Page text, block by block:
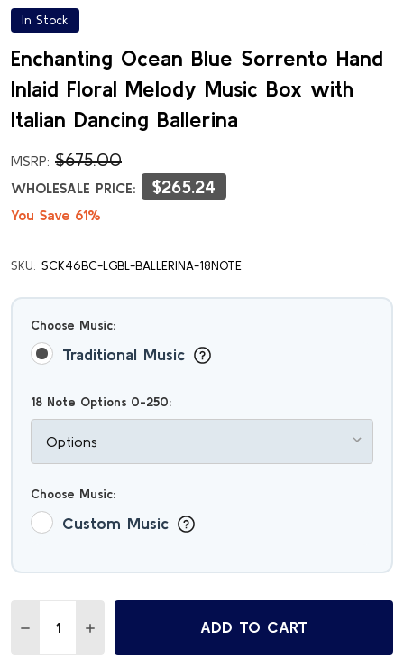
In Stock
Enchanting Ocean Blue Sorrento Hand
Inlaid Floral Melody Music Box with
Italian Dancing Ballerina
MSRP: $675.00
WHOLESALE PRICE: $265.24
You Save 61%
SKU: SCK46BC-LGBL-BALLERINA-18NOTE
Choose Music:
Traditional Music
18 Note Options 0-250:
Choose Music:
Custom Music
DECREASE QUANTITY OF ENCHANTING OCEAN BLUE
INCREASE QUANTITY OF ENCHANTING OCEAN
ADD TO CART